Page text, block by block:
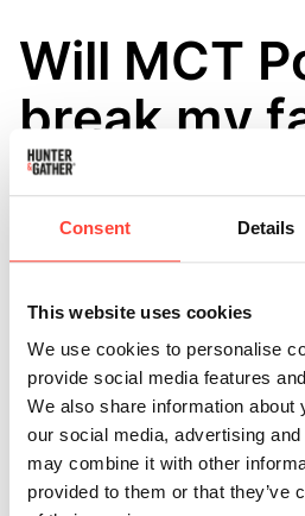
Consent Details
This website uses cookies
We use cookies to personalise
provide social media features
We also share information about
our social media, advertising
may combine it with other
provided to them or that they’ve
Will MCT
break my
Updated
Yes, MCT powder provides you
will have.
If you are fasting for
promoting autophagy, so MCT oil
that its caloric density will
Nevertheless, the MCT powder
long enough to impact the health